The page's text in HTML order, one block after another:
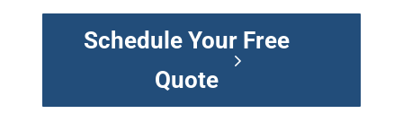
Schedule Your Free
Quote